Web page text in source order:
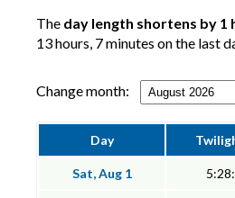
The day length shortens by 1
13 hours, 7 minutes on the last
Change month:
Day
Sat, Aug 1